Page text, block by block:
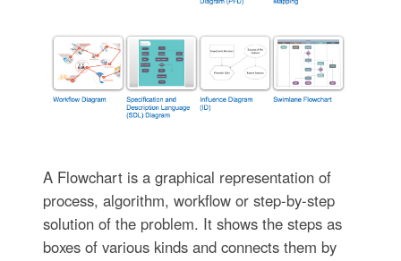
A Flowchart is a graphical representation of
process, algorithm, workflow or step-by-step
solution of the problem. It shows the steps as
boxes of various kinds and connects them by